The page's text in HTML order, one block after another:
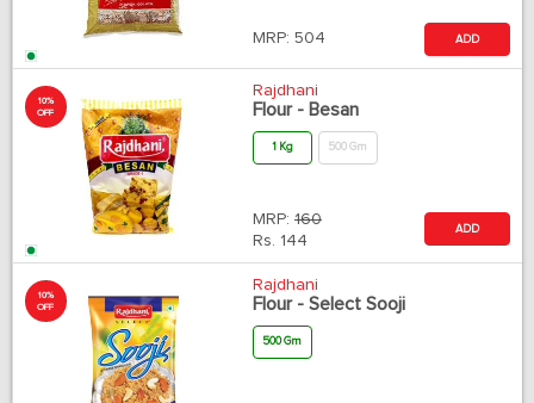
MRP: 504 ADD
10%
OFF
Rajdhani
Flour - Besan
1 Kg 500 Gm
MRP: 160
Rs. 144
ADD
10%
OFF
Rajdhani
Flour - Select Sooji
500 Gm